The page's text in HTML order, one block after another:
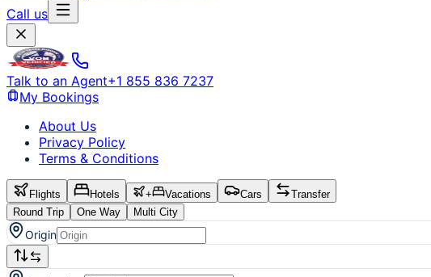
Call us
Talk to an Agent+1 855 836 7237
My Bookings
About Us
Privacy Policy
Terms & Conditions
Flights Hotels + Vacations Cars
Transfer
Round Trip
One Way Multi City
Origin